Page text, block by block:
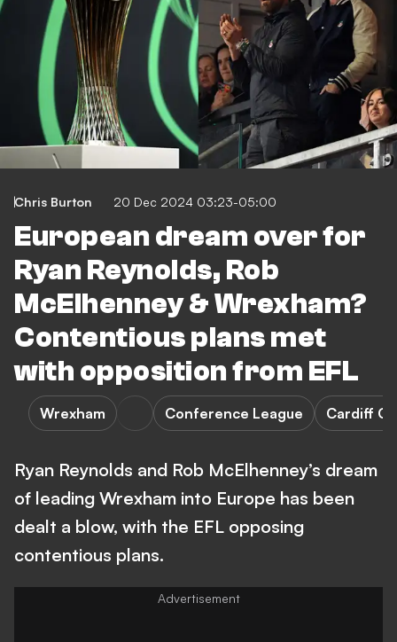
Chris Burton 20 Dec 2024 03:23-05:00
European dream over for
Ryan Reynolds, Rob
McElhenney & Wrexham?
Contentious plans met
with opposition from EFL
Wrexham Conference League Cardiff
Ryan Reynolds and Rob McElhenney’s dream
of leading Wrexham into Europe has been
dealt a blow, with the EFL opposing
contentious plans.